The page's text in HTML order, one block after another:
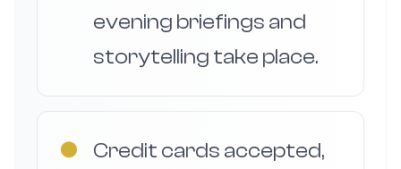
evening briefings and
storytelling take place.
●
Credit cards accepted,